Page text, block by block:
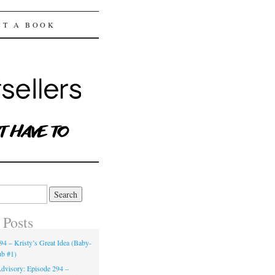
A BOOK
– Kristy’s Great Idea (Baby-
#1)
Episode 294 –